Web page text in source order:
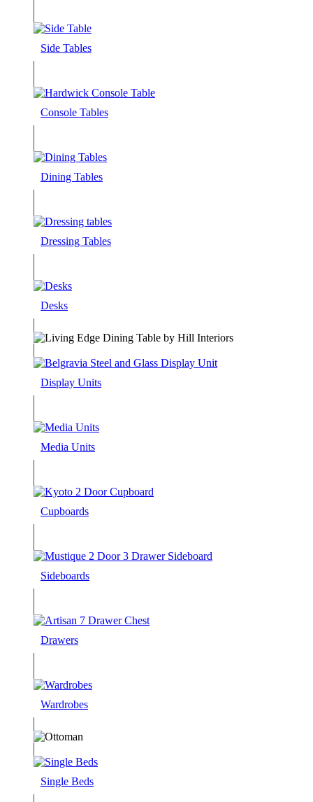
Side Tables
Console Tables
Dining Tables
Dressing Tables
Desks
Display Units
Media Units
Cupboards
Sideboards
Drawers
Wardrobes
Single Beds